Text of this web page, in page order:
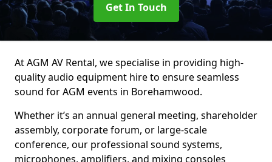
Get In Touch
At AGM AV Rental, we specialise in providing high-
quality audio equipment hire to ensure seamless
sound for AGM events in Borehamwood.
Whether it’s an annual general meeting, shareholder
assembly, corporate forum, or large-scale
conference, our professional sound systems,
microphones, amplifiers, and mixing consoles